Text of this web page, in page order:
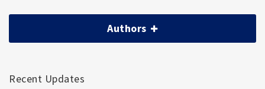
Authors
Recent Updates